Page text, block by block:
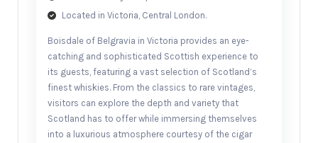
Located in Victoria, Central London.
Boisdale of Belgravia in Victoria provides an eye-
catching and sophisticated Scottish experience to
its guests, featuring a vast selection of Scotland’s
finest whiskies. From the classics to rare vintages,
visitors can explore the depth and variety that
Scotland has to offer while immersing themselves
into a luxurious atmosphere courtesy of the cigar